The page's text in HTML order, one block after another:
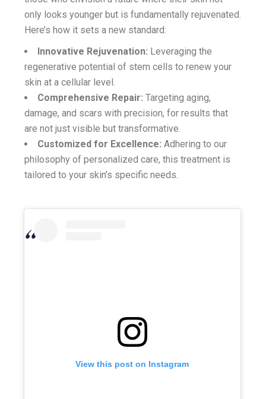
only looks younger but is fundamentally rejuvenated.
Here’s how it sets a new standard:
Innovative Rejuvenation: Leveraging the
regenerative potential of stem cells to renew your
skin at a cellular level.
Comprehensive Repair: Targeting aging,
damage, and scars with precision, for results that
are not just visible but transformative.
Customized for Excellence: Adhering to our
philosophy of personalized care, this treatment is
tailored to your skin’s specific needs.
View this post on Instagram